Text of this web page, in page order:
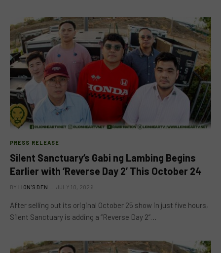
PRESS RELEASE
Silent Sanctuary’s Gabi ng Lambing Begins
Earlier with ‘Reverse Day 2’ This October 24
BY LION'S DEN JULY 10, 2026
After selling out its original October 25 show in just five hours,
Silent Sanctuary is adding a “Reverse Day 2”…